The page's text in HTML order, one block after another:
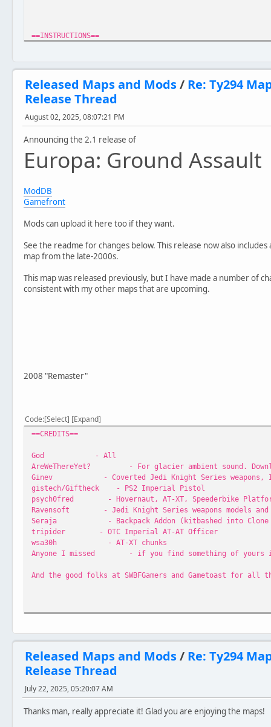
==INSTRUCTIONS==
==VERSIONS==
//Classic
- Maintains original map design
- Fixed bright terrain bug
- Added AI paths
- Updated sky file
- Various minor tweaks and fixes to polish gameplay
//Remake
Version 4.0
- Completely new map design
- Features brand new textures, models and sounds
- New units, including the Clone Minelayer, Rebel
- Voice overs for Imperial Officer and Rebel Marksman
Released Maps and Mods/ Re: Ty294
Release Thread
August 02, 2025, 08:07:21 PM
Announcing the 2.1 release of
Europa: Ground Assault
ModDB
Gamefront
Mods can upload it here too if they want.
See the readme for changes below. This release now also
map from the late-2000s.
This map was released previously, but I have made a number of
consistent with my other maps that are upcoming.
2008 "Remaster"
Code Select Expand
==CREDITS==
God - All
AreWeThereYet? - For glacier ambient sound.
Ginev - Coverted Jedi Knight Series weapons, Ice
gistech/Giftheck - PS2 Imperial Pistol
psych0fred - Hovernaut, AT-XT, Speederbike
Ravensoft - Jedi Knight Series weapons models and
Seraja - Backpack Addon (kitbashed into Clone
tripider - OTC Imperial AT-AT Officer
wsa30h - AT-XT chunks
Anyone I missed - if you find something of yours in
And the good folks at SWBFGamers and Gametoast for
Extract folder EurGnd to your Star Wars
==VERSIONS==
Version 1.1
Released Maps and Mods/ Re: Ty294
Release Thread
July 22, 2025, 05:20:07 AM
Thanks man, really appreciate it! Glad you are enjoying the maps!